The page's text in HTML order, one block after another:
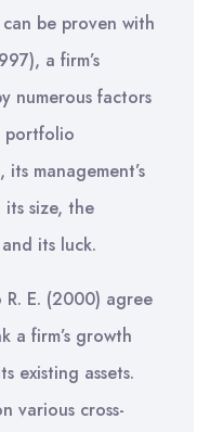
be proven with
a firm’s
numerous factors
portfolio
management’s
size, the
its luck.
R. E. (2000) agree
a firm’s growth
existing assets.
various cross-